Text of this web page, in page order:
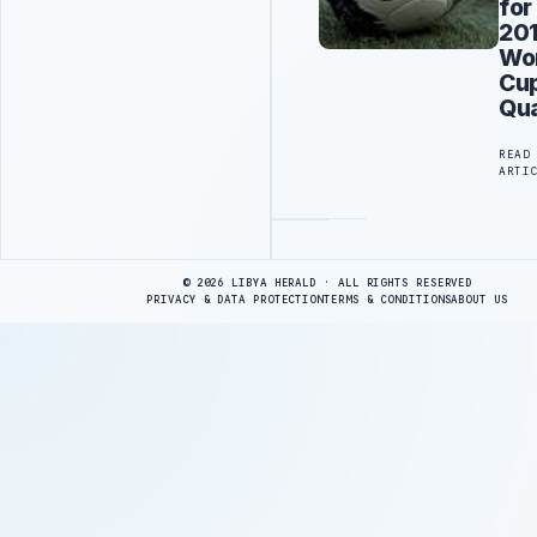
for
READ
© 2026 LIBYA HERALD · ALL RIGHTS RESERVED
PRIVACY & DATA PROTECTIONTERMS & CONDITIONSABOUT US